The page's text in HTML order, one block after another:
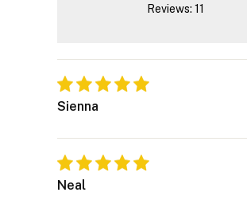
Reviews: 11
Sienna
Neal